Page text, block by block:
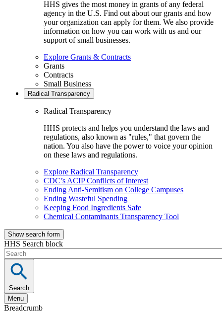
HHS gives the most money in grants of any federal
agency in the U.S. Find out about our grants and how
your organization can apply for them. We also provide
information on how you can work with us and our
support of small businesses.
Explore Grants & Contracts
Grants
Contracts
Small Business
Radical Transparency
Radical Transparency
HHS protects and helps you understand the laws and
regulations, also known as "rules," that govern the
nation. You also have the power to voice your opinion
on these laws and regulations.
Explore Radical Transparency
CDC’s ACIP Conflicts of Interest
Ending Anti-Semitism on College Campuses
Ending Wasteful Spending
Keeping Food Ingredients Safe
Chemical Contaminants Transparency Tool
Show search form
HHS Search block
Search
Menu
Breadcrumb